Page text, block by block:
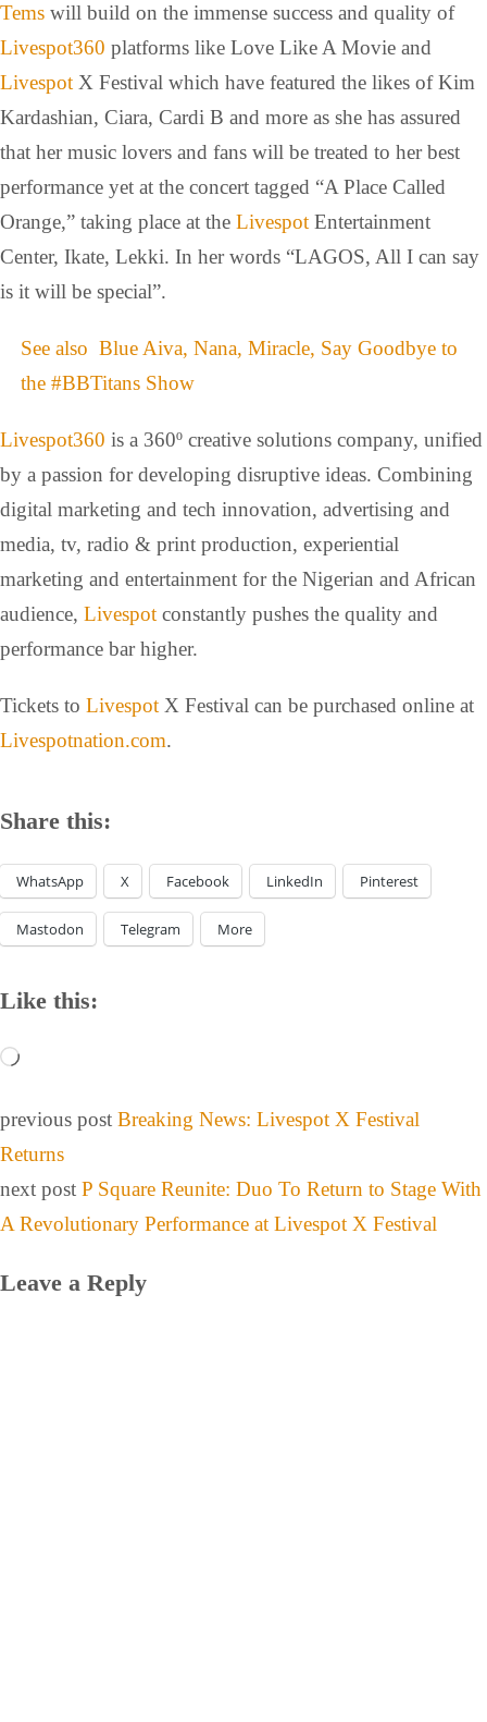
Tems will build on the immense success and quality of
Livespot360 platforms like Love Like A Movie and
Livespot X Festival which have featured the likes of Kim
Kardashian, Ciara, Cardi B and more as she has assured
that her music lovers and fans will be treated to her best
performance yet at the concert tagged “A Place Called
Orange,” taking place at the Livespot Entertainment
Center, Ikate, Lekki. In her words “LAGOS, All I can say
is it will be special”.
See also Blue Aiva, Nana, Miracle, Say Goodbye to
the #BBTitans Show
Livespot360 is a 360º creative solutions company, unified
by a passion for developing disruptive ideas. Combining
digital marketing and tech innovation, advertising and
media, tv, radio & print production, experiential
marketing and entertainment for the Nigerian and African
audience, Livespot constantly pushes the quality and
performance bar higher.
Tickets to Livespot X Festival can be purchased online at
Livespotnation.com.
Share this:
WhatsApp X Facebook LinkedIn Pinterest
Mastodon Telegram More
Like this:
previous post Breaking News: Livespot X Festival
Returns
next post P Square Reunite: Duo To Return to Stage With
A Revolutionary Performance at Livespot X Festival
Leave a Reply